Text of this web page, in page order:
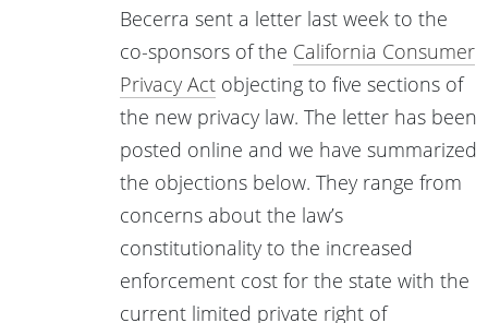
Becerra sent a letter last week to the
co-sponsors of the California Consumer
Privacy Act objecting to five sections of
the new privacy law. The letter has been
posted online and we have summarized
the objections below. They range from
concerns about the law’s
constitutionality to the increased
enforcement cost for the state with the
current limited private right of